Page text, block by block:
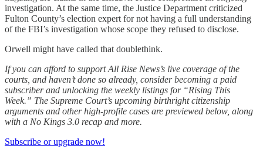
investigation. At the same time, the Justice Department criticized
Fulton County’s election expert for not having a full understanding
of the FBI’s investigation whose scope they refused to disclose.
Orwell might have called that doublethink.
If you can afford to support All Rise News’s live coverage of the
courts, and haven’t done so already, consider becoming a paid
subscriber and unlocking the weekly listings for “Rising This
Week.” The Supreme Court’s upcoming birthright citizenship
arguments and other high-profile cases are previewed below, along
with a No Kings 3.0 recap and more.
Subscribe or upgrade now!